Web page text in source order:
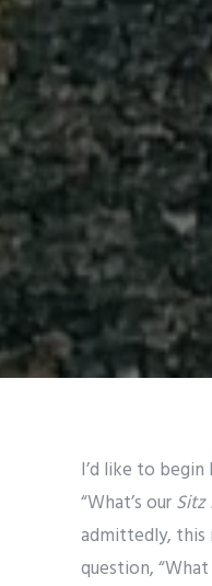
I’d like to
“What’s ourSitz
admittedly,
question,